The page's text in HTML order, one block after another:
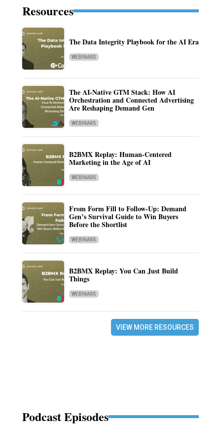
Resources
The Data Integrity Playbook for the AI Era
WEBINARS
The AI-Native GTM Stack: How AI
Orchestration and Connected Advertising
Are Reshaping Demand Gen
WEBINARS
B2BMX Replay: Human-Centered
Marketing in the Age of AI
WEBINARS
From Form Fill to Follow-Up: Demand
Gen’s Survival Guide to Win Buyers
Before the Shortlist
WEBINARS
B2BMX Replay: You Can Just Build
Things
WEBINARS
VIEW MORE RESOURCES
Podcast Episodes